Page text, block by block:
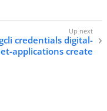
credentials digital-
applications create